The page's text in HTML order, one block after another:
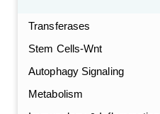
Transferases
Stem Cells-Wnt
Autophagy Signaling
Metabolism